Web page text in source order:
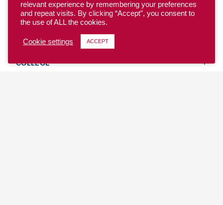
YOUTH
COLLEGE
relevant experience by remembering your preferences
and repeat visits. By clicking “Accept”, you consent to
the use of ALL the cookies.
Cookie settings ACCEPT